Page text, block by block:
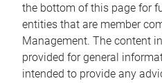
the bottom of this page for
entities that are member
Management. The content
provided for general
intended to provide any